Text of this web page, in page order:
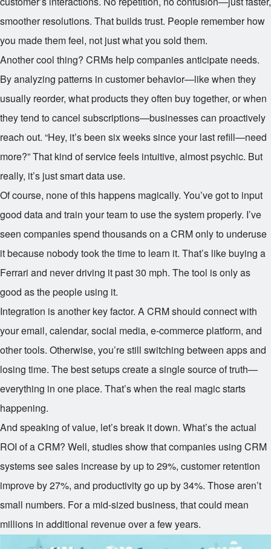
smoother resolutions. That builds trust. People remember how
you made them feel, not just what you sold them.
Another cool thing? CRMs help companies anticipate needs.
By analyzing patterns in customer behavior—like when they
usually reorder, what products they often buy together, or when
they tend to cancel subscriptions—businesses can proactively
reach out. “Hey, it’s been six weeks since your last refill—need
more?” That kind of service feels intuitive, almost psychic. But
really, it’s just smart data use.
Of course, none of this happens magically. You’ve got to input
good data and train your team to use the system properly. I’ve
seen companies spend thousands on a CRM only to underuse
it because nobody took the time to learn it. That’s like buying a
Ferrari and never driving it past 30 mph. The tool is only as
good as the people using it.
Integration is another key factor. A CRM should connect with
your email, calendar, social media, e-commerce platform, and
other tools. Otherwise, you’re still switching between apps and
losing time. The best setups create a single source of truth—
everything in one place. That’s when the real magic starts
happening.
And speaking of value, let’s break it down. What’s the actual
ROI of a CRM? Well, studies show that companies using CRM
systems see sales increase by up to 29%, customer retention
improve by 27%, and productivity go up by 34%. Those aren’t
small numbers. For a mid-sized business, that could mean
millions in additional revenue over a few years.